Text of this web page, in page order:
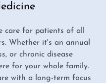
care for patients of all
Whether it's an annual
or chronic disease
for your whole family.
with a long-term focus